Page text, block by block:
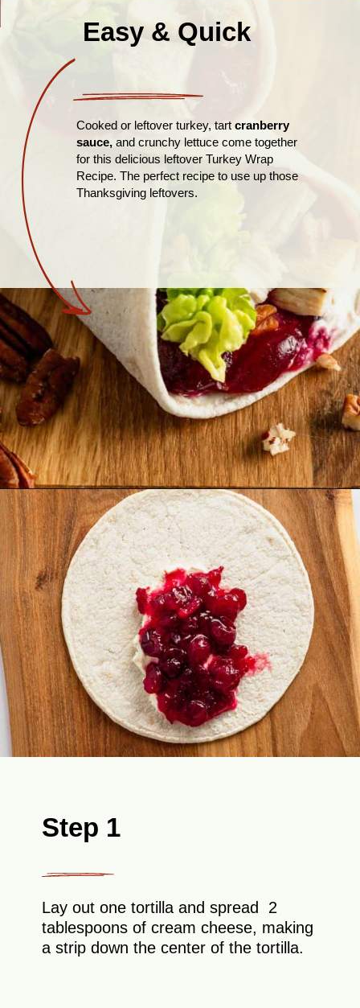
Easy & Quick
Cooked or leftover turkey, tart cranberry
sauce,and crunchy lettuce come together
for this delicious leftover Turkey Wrap
Recipe. The perfect recipe to use up those
Thanksgiving leftovers.
Opening https://theyummybowl.com/leftover-turkey-cranberry-wrap?utm_source=discover&utm_medium=organic&utm_campaign=webstories
Step 1
Lay out one tortilla and spread 2
tablespoons of cream cheese, making
a strip down the center of the tortilla.